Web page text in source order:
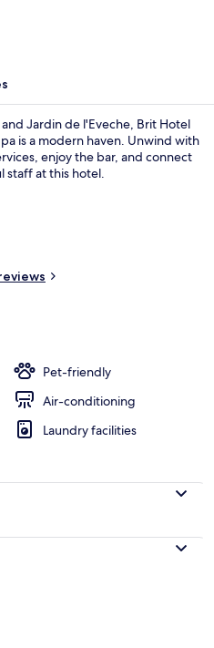
Pool
Jardin de l'Eveche, Brit Hotel
is a modern haven. Unwind with
enjoy the bar, and connect
staff at this hotel.
Pet-friendly
Air-conditioning
Laundry facilities